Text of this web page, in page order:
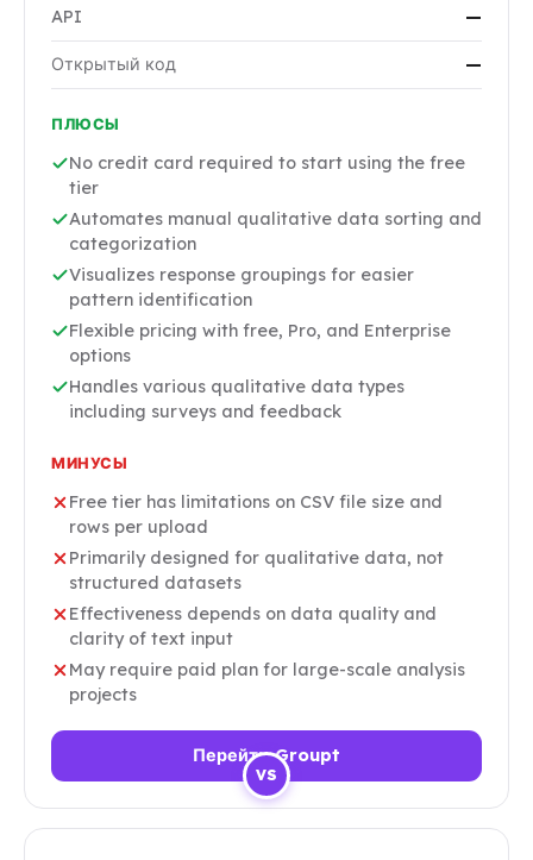
VS
API —
Открытый код —
ПЛЮСЫ
No credit card required to start using the free
tier
Automates manual qualitative data sorting and
categorization
Visualizes response groupings for easier
pattern identification
Flexible pricing with free, Pro, and Enterprise
options
Handles various qualitative data types
including surveys and feedback
МИНУСЫ
Free tier has limitations on CSV file size and
rows per upload
Primarily designed for qualitative data, not
structured datasets
Effectiveness depends on data quality and
clarity of text input
May require paid plan for large-scale analysis
projects
Перейти Groupt